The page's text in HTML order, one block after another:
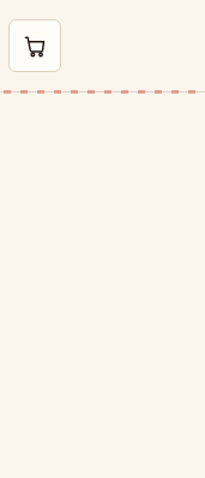
0 items in cart